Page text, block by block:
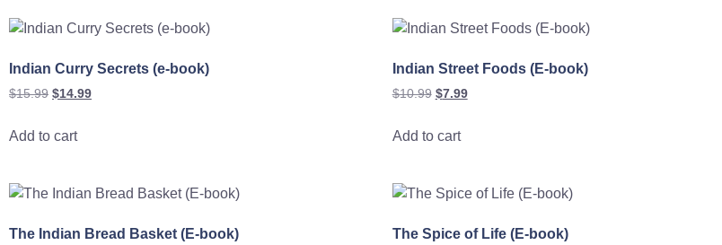
Indian Curry Secrets (e-book)
$15.99 $14.99
Add to cart
Indian Street Foods (E-book)
$10.99 $7.99
Add to cart
The Indian Bread Basket (E-book) The Spice of Life (E-book)